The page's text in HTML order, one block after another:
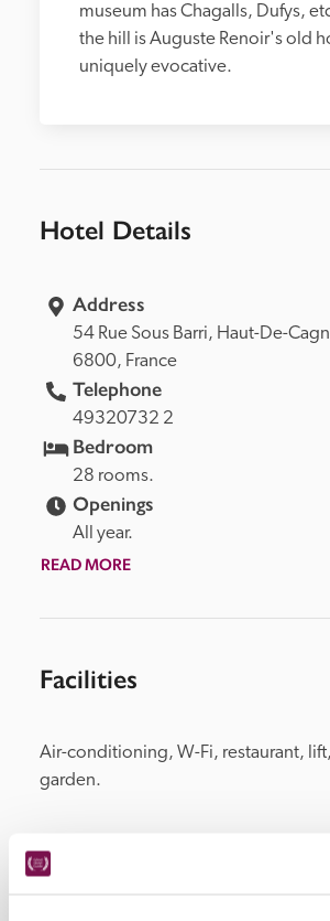
museum has Chagalls, Dufys,
the hill is Auguste Renoir's old
uniquely evocative.
Hotel Details
Address
54 Rue Sous Barri, Haut-De-
6800, France
Telephone
49320732 2
Bedroom
28 rooms.
Openings
All year.
READ MORE
Facilities
Air-conditioning, W-Fi, restaurant,
garden.